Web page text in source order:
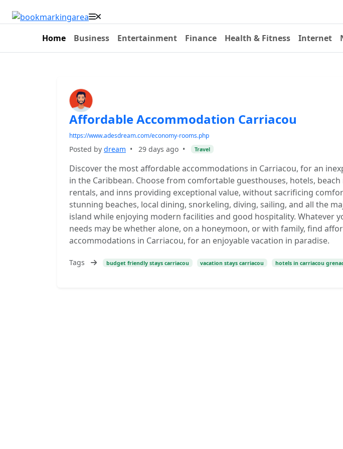
Home Business Entertainment Finance Health & Fitness Internet
Affordable Accommodation Carriacou
https://www.adesdream.com/economy-rooms.php
Posted by dream • 29 days ago • Travel
Discover the most affordable accommodations in Carriacou, for an
in the Caribbean. Choose from comfortable guesthouses, hotels,
rentals, and inns providing exceptional value, without sacrificing
stunning beaches, local dining, snorkeling, diving, sailing, and all the
island while enjoying modern facilities and good hospitality. Whatever
needs may be whether alone, on a honeymoon, or with family, find
accommodations in Carriacou, for an enjoyable vacation in paradise.
Tags budget friendly stays carriacou vacation stays carriacou hotels in carriacou